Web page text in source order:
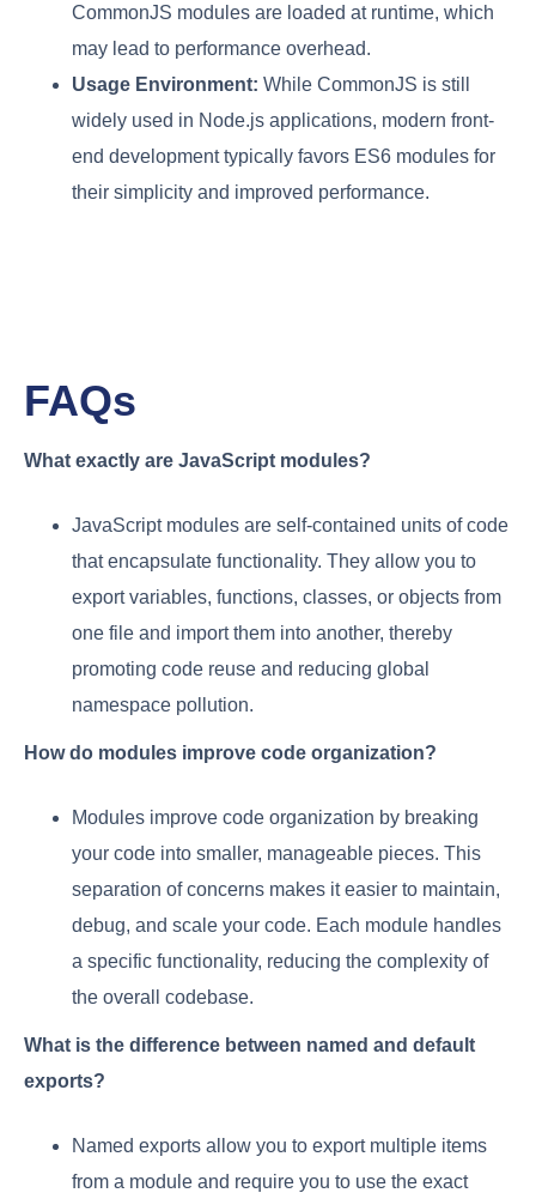
CommonJS modules are loaded at runtime, which
may lead to performance overhead.
Usage Environment: While CommonJS is still
widely used in Node.js applications, modern front-
end development typically favors ES6 modules for
their simplicity and improved performance.
FAQs
What exactly are JavaScript modules?
JavaScript modules are self-contained units of code
that encapsulate functionality. They allow you to
export variables, functions, classes, or objects from
one file and import them into another, thereby
promoting code reuse and reducing global
namespace pollution.
How do modules improve code organization?
Modules improve code organization by breaking
your code into smaller, manageable pieces. This
separation of concerns makes it easier to maintain,
debug, and scale your code. Each module handles
a specific functionality, reducing the complexity of
the overall codebase.
What is the difference between named and default
exports?
Named exports allow you to export multiple items
from a module and require you to use the exact